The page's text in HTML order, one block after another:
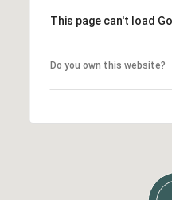
This page can't load
Do you own this website?